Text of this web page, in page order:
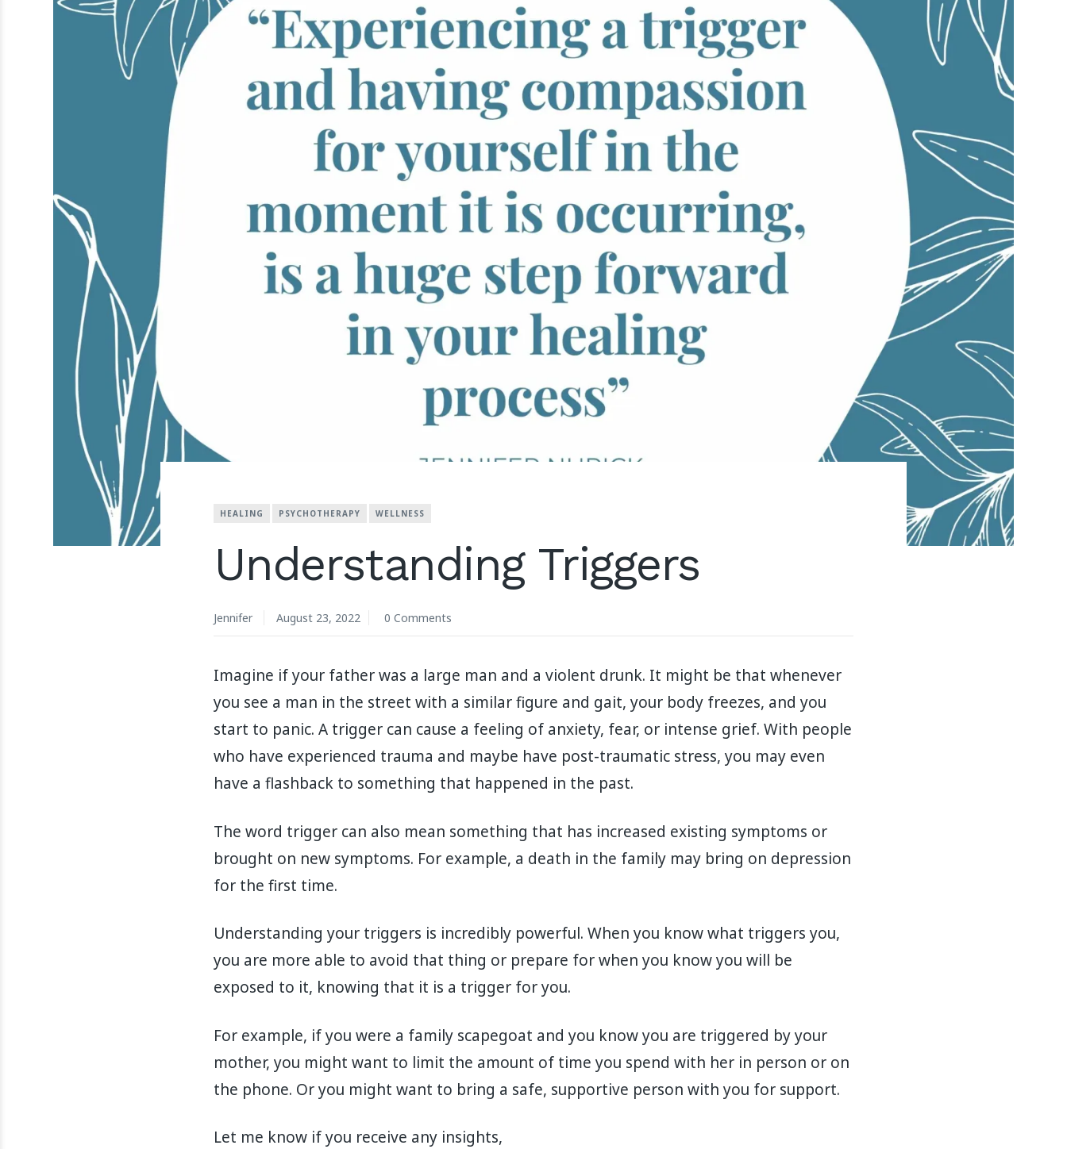
HEALING PSYCHOTHERAPY WELLNESS
Understanding Triggers
Jennifer August 23, 2022 0 Comments
Imagine if your father was a large man and a violent drunk. It might be that whenever
you see a man in the street with a similar figure and gait, your body freezes, and you
start to panic. A trigger can cause a feeling of anxiety, fear, or intense grief. With people
who have experienced trauma and maybe have post-traumatic stress, you may even
have a flashback to something that happened in the past.
The word trigger can also mean something that has increased existing symptoms or
brought on new symptoms. For example, a death in the family may bring on depression
for the first time.
Understanding your triggers is incredibly powerful. When you know what triggers you,
you are more able to avoid that thing or prepare for when you know you will be
exposed to it, knowing that it is a trigger for you.
For example, if you were a family scapegoat and you know you are triggered by your
mother, you might want to limit the amount of time you spend with her in person or on
the phone. Or you might want to bring a safe, supportive person with you for support.
Let me know if you receive any insights,